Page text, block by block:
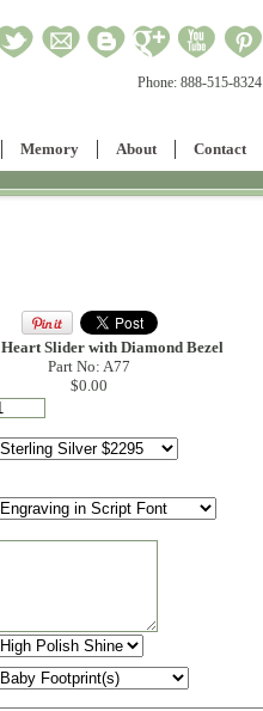
Phone: 888-515-8324
Memory About Contact
Slider with Diamond Bezel
Part No: A77
$0.00